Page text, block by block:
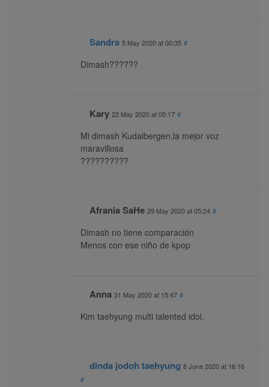
Sandra 5 May 2020 at 00:35 #
Dimash??????
Kary 22 May 2020 at 05:17 #
Mi dimash Kudaibergen,la mejor voz
maravillosa
??????????
Afrania SaHe 29 May 2020 at 05:24 #
Dimash no tiene comparación
Menos con ese niño de kpop
Anna 31 May 2020 at 15:47 #
Kim taehyung multi talented idol.
dinda jodoh taehyung 8 June 2020 at 16:16
#